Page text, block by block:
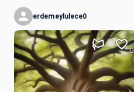
erdemeylulece0
0